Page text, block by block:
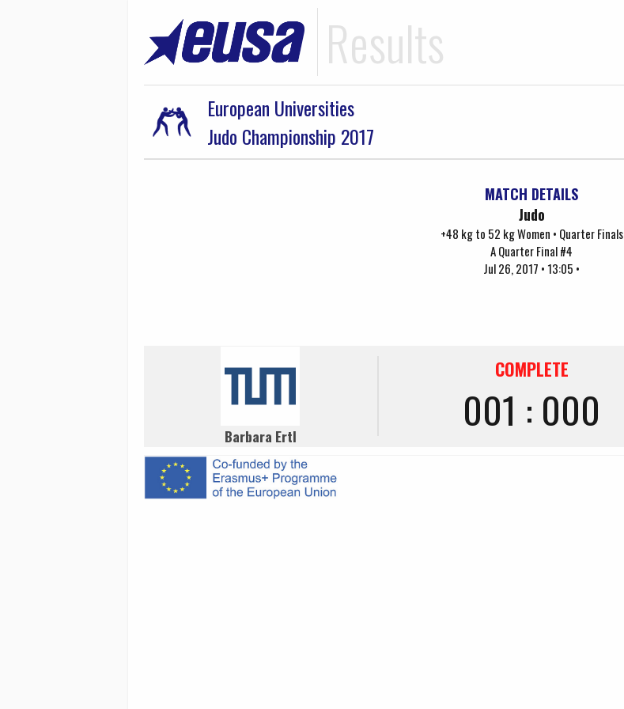
Results
European Universities
Judo Championship 2017
MATCH DETAILS
Judo
+48 kg to 52 kg Women • Quarter Finals
A Quarter Final #4
Jul 26, 2017 • 13:05 •
Barbara Ertl
COMPLETE
001 : 000